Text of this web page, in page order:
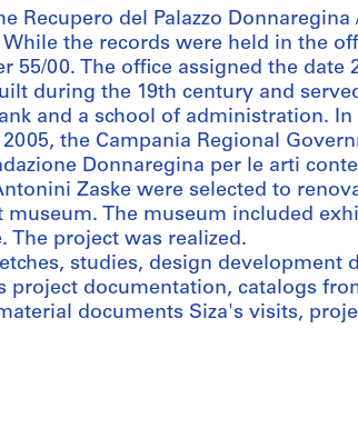
Recupero del Palazzo Donnaregina
the records were held in the
55/00. The office assigned the date
during the 19th century and
and a school of administration. In
the Campania Regional
Donnaregina per le arti
Zaske were selected to
The museum included
The project was realized.
studies, design development
project documentation, catalogs
documents Siza's visits,